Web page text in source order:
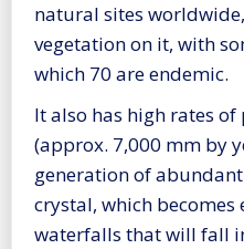
natural sites
vegetation on it, with
which 70 are endemic.
It also has high rates
(approx. 7,000 mm by
generation of
crystal, which
waterfalls that will fall